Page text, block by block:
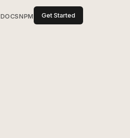
DOCSNPM Get Started